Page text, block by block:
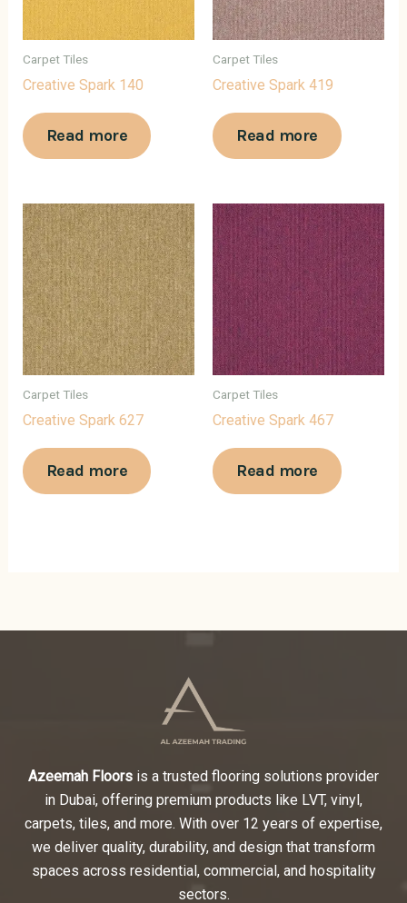
Carpet Tiles
Creative Spark 140
Read more
Carpet Tiles
Creative Spark 419
Read more
Carpet Tiles
Creative Spark 627
Read more
Carpet Tiles
Creative Spark 467
Read more
Azeemah Floors is a trusted flooring solutions provider
in Dubai, offering premium products like LVT, vinyl,
carpets, tiles, and more. With over 12 years of expertise,
we deliver quality, durability, and design that transform
spaces across residential, commercial, and hospitality
sectors.